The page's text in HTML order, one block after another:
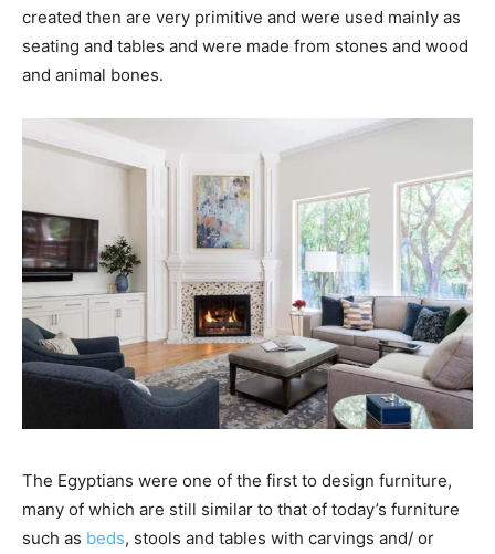
created then are very primitive and were used mainly as
seating and tables and were made from stones and wood
and animal bones.
The Egyptians were one of the first to design furniture,
many of which are still similar to that of today’s furniture
such as beds, stools and tables with carvings and/ or